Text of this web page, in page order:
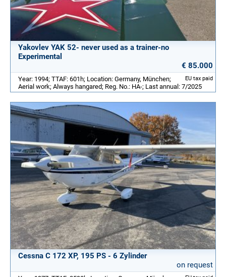
Yakovlev YAK 52- never used as a trainer-no
Experimental
€ 85.000
EU tax paid
Year: 1994; TTAF: 601h; Location: Germany, München;
Aerial work; Always hangared; Reg. No.: HA-; Last annual: 7/2025
Cessna C 172 XP, 195 PS - 6 Zylinder
on request